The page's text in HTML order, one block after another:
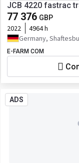
JCB 4220 fastrac
77 376 GBP
2022
4964 h
Germany,
E-FARM COM
ADS